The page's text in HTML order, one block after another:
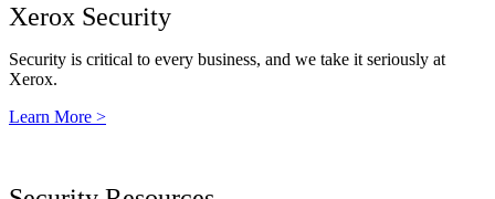
Xerox Security
Security is critical to every business, and we take it seriously at
Xerox.
Learn More >